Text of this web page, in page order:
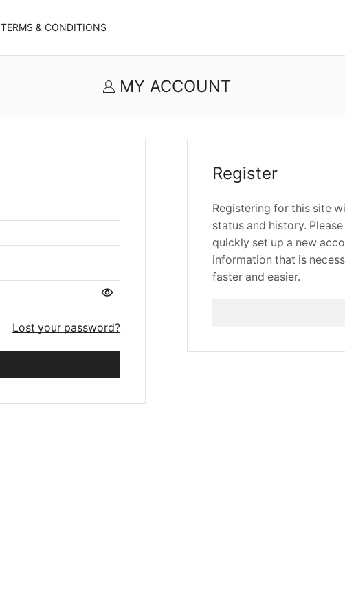
TERMS & CONDITIONS
MY ACCOUNT
Lost your password?
Register
Registering for this site
status and history.
quickly set up a new
information that is
faster and easier.